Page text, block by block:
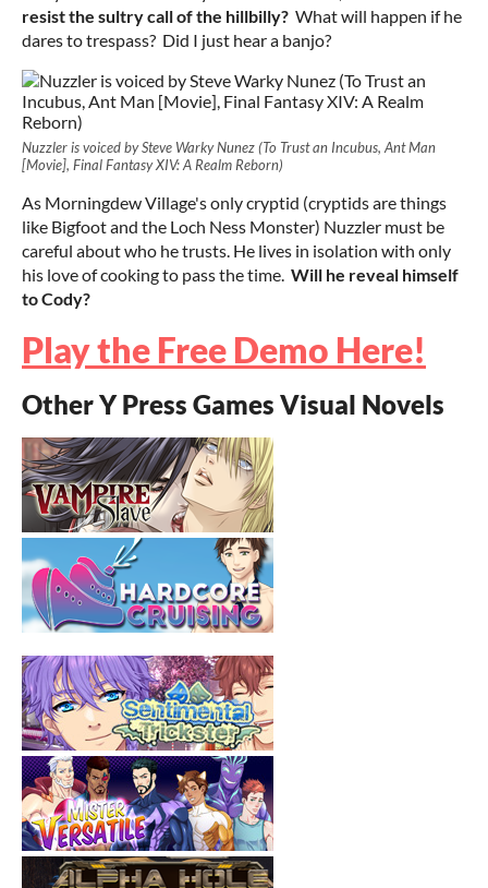
resist the sultry call of the hillbilly? What will happen if he
dares to trespass? Did I just hear a banjo?
Nuzzler is voiced by Steve Warky Nunez (To Trust an Incubus, Ant Man
[Movie], Final Fantasy XIV: A Realm Reborn)
As Morningdew Village's only cryptid (cryptids are things
like Bigfoot and the Loch Ness Monster) Nuzzler must be
careful about who he trusts. He lives in isolation with only
his love of cooking to pass the time. Will he reveal himself
to Cody?
Play the Free Demo Here!
Other Y Press Games Visual Novels